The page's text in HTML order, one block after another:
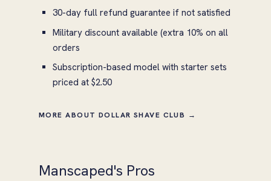
30-day full refund guarantee if not satisfied
Military discount available (extra 10% on all
orders
Subscription-based model with starter sets
priced at $2.50
MORE ABOUT DOLLAR SHAVE CLUB →
Manscaped's Pros